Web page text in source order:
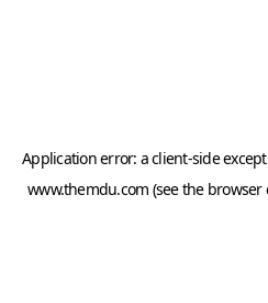
Application error: aclient-side
www.themdu.com (see the browser